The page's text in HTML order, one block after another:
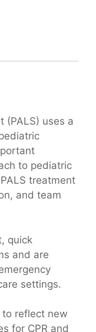
(PALS) uses a
to pediatric
treatment
and team
quick
and are
settings.
reflect new
for CPR and